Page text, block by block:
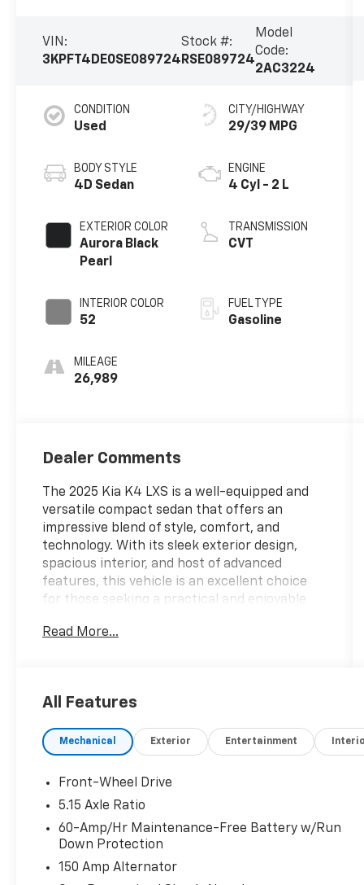
VIN:
3KPFT4DE0SE089724
Stock #:
RSE089724
Model
Code:
2AC3224
CONDITION
Used
BODY STYLE
4D Sedan
EXTERIOR COLOR
Aurora Black
Pearl
INTERIOR COLOR
52
MILEAGE
26,989
CITY/HIGHWAY
29/39 MPG
ENGINE
4 Cyl - 2 L
TRANSMISSION
CVT
FUEL TYPE
Gasoline
Dealer Comments
The 2025 Kia K4 LXS is a well-equipped and
versatile compact sedan that offers an
impressive blend of style, comfort, and
technology. With its sleek exterior design,
spacious interior, and host of advanced
features, this vehicle is an excellent choice
for those seeking a practical and enjoyable
- Air Conditioning
- Rear window defroster
- Power steering
- Remote keyless entry
- Steering wheel mounted audio controls
Equipped with a 2.0L I4 MPI engine and a CVT
transmission, the K4 LXS delivers an efficient
Read More...
All Features
Mechanical Exterior Entertainment
Front-Wheel Drive
5.15 Axle Ratio
60-Amp/Hr Maintenance-Free Battery w/Run
Down Protection
150 Amp Alternator